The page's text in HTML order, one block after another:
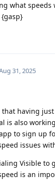
what speeds
31, 2025
having
is also
to sign up
issues
Visible to
is an